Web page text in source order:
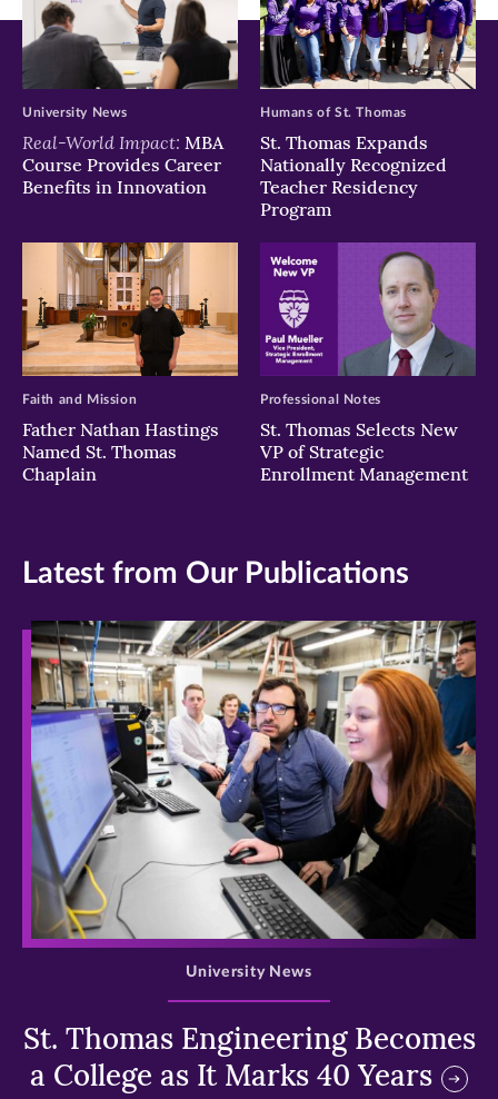
Real-World Impact: MBA
Course Provides Career
Benefits in Innovation
University News
St. Thomas Expands
Nationally Recognized
Teacher Residency
Program
Humans of St. Thomas
Father Nathan Hastings
Named St. Thomas
Chaplain
Faith and Mission
St. Thomas Selects New
VP of Strategic
Enrollment Management
Professional Notes
Latest from Our Publications
>
St. Thomas Engineering Becomes
a College as It Marks 40 Years
University News